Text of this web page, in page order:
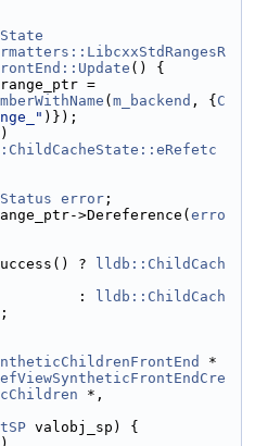
() {
range_ptr =
( m_backend , { C
)});
error ;
>Dereference(erro
?
lldb::ChildCach
:
lldb::ChildCach
;
*
*,
valobj_sp) {